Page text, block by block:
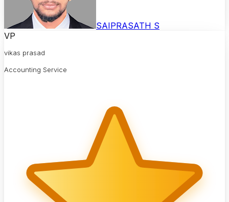
SAIPRASATH S
VP
vikas prasad
Accounting Service